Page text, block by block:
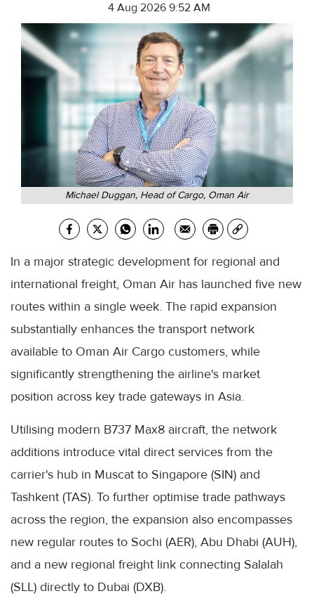
4 Aug 2026 9:52 AM
Michael Duggan, Head of Cargo, Oman Air
In a major strategic development for regional and
international freight, Oman Air has launched five new
routes within a single week. The rapid expansion
substantially enhances the transport network
available to Oman Air Cargo customers, while
significantly strengthening the airline's market
position across key trade gateways in Asia.
Utilising modern B737 Max8 aircraft, the network
additions introduce vital direct services from the
carrier's hub in Muscat to Singapore (SIN) and
Tashkent (TAS). To further optimise trade pathways
across the region, the expansion also encompasses
new regular routes to Sochi (AER), Abu Dhabi (AUH),
and a new regional freight link connecting Salalah
(SLL) directly to Dubai (DXB).